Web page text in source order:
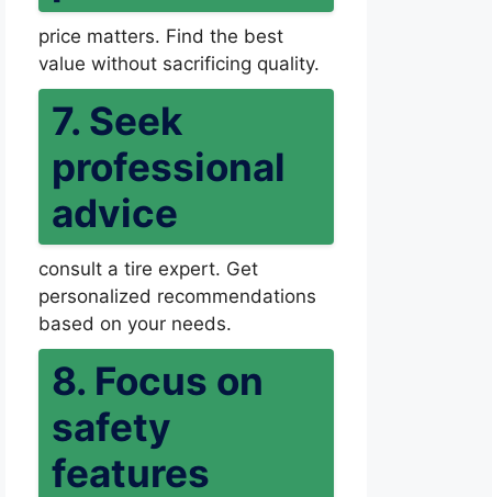
price matters. Find the best
value without sacrificing quality.
7. Seek
professional
advice
consult a tire expert. Get
personalized recommendations
based on your needs.
8. Focus on
safety
features